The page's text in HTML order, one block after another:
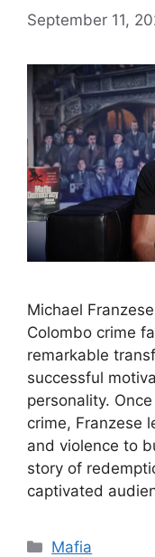
September 11,
Michael
Colombo crime
remarkable
successful
personality.
crime, Franzese
and violence to
story of
captivated
Categories
Mafia